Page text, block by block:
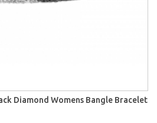
Diamond Womens Bangle Bracelet